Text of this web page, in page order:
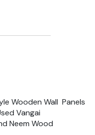
Wooden Wall Panels
Vangai
Neem Wood